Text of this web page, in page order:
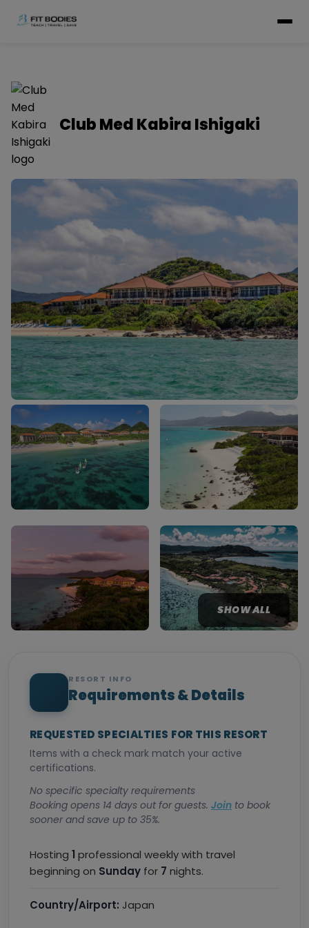
Club Med Kabira Ishigaki
SHOW ALL
RESORT INFO
Requirements & Details
REQUESTED SPECIALTIES FOR THIS RESORT
Items with a check mark match your active
certifications.
No specific specialty requirements
Booking opens 14 days out for guests. Join to book
sooner and save up to 35%.
Hosting 1 professional weekly with travel
beginning on Sunday for 7 nights.
Country/Airport: Japan